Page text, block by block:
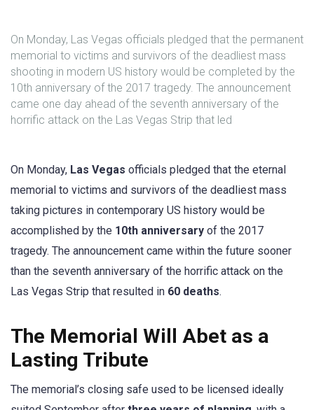
On Monday, Las Vegas officials pledged that the permanent
memorial to victims and survivors of the deadliest mass
shooting in modern US history would be completed by the
10th anniversary of the 2017 tragedy. The announcement
came one day ahead of the seventh anniversary of the
horrific attack on the Las Vegas Strip that led
On Monday, Las Vegas officials pledged that the eternal
memorial to victims and survivors of the deadliest mass
taking pictures in contemporary US history would be
accomplished by the 10th anniversary of the 2017
tragedy. The announcement came within the future sooner
than the seventh anniversary of the horrific attack on the
Las Vegas Strip that resulted in 60 deaths.
The Memorial Will Abet as a
Lasting Tribute
The memorial’s closing safe used to be licensed ideally